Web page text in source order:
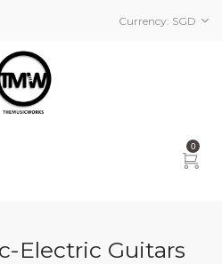
Currency: SGD
0
Electric Guitars